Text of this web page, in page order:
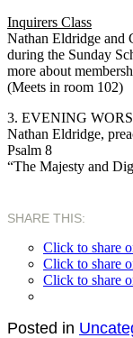
Inquirers Class
Nathan Eldridge and
during the Sunday
more about
(Meets in room 102)
3. EVENING
Nathan Eldridge,
Psalm 8
“The Majesty and
SHARE THIS:
Click to share
Click to share
Click to share
Posted in